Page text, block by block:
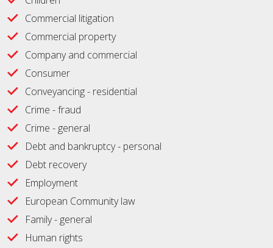
Commercial litigation
Commercial property
Company and commercial
Consumer
Conveyancing - residential
Crime - fraud
Crime - general
Debt and bankruptcy - personal
Debt recovery
Employment
European Community law
Family - general
Human rights